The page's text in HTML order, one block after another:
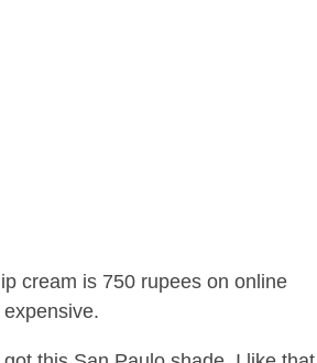
cream is 750 rupees on online